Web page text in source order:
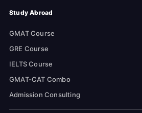
Study Abroad
GMAT Course
GRE Course
IELTS Course
GMAT-CAT Combo
Admission Consulting